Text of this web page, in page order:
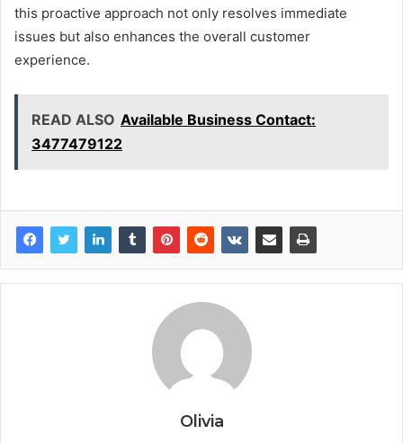
this proactive approach not only resolves immediate
issues but also enhances the overall customer
experience.
READ ALSO Available Business Contact:
3477479122
Olivia